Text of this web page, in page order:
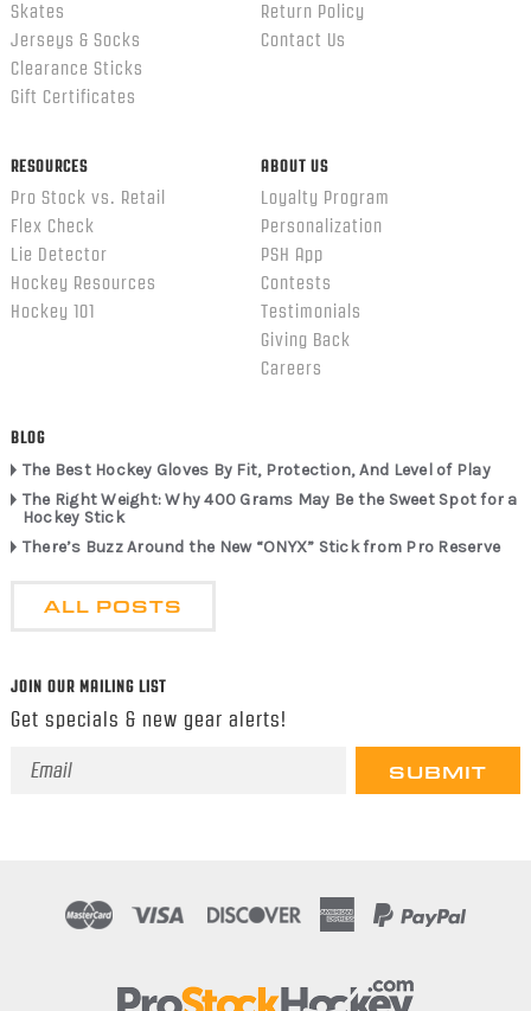
Skates
Jerseys & Socks
Clearance Sticks
Gift Certificates
Return Policy
Contact Us
RESOURCES
Pro Stock vs. Retail
Flex Check
Lie Detector
Hockey Resources
Hockey 101
ABOUT US
Loyalty Program
Personalization
PSH App
Contests
Testimonials
Giving Back
Careers
BLOG
The Best Hockey Gloves By Fit, Protection, And Level of Play
The Right Weight: Why 400 Grams May Be the Sweet Spot for a
Hockey Stick
There’s Buzz Around the New “ONYX” Stick from Pro Reserve
ALL POSTS
JOIN OUR MAILING LIST
Get specials & new gear alerts!
Email